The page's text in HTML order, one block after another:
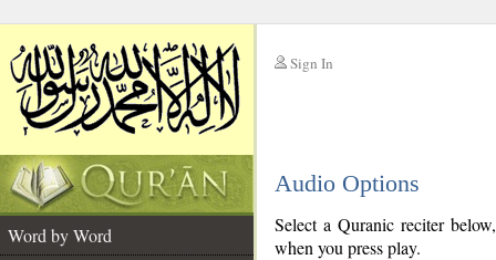
Sign In
Audio Options
Word by Word
Select a Quranic reciter
when you press play.